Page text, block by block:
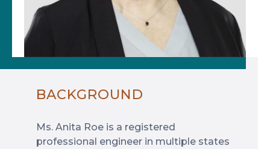
BACKGROUND
Ms. Anita Roe is a registered
professional engineer in multiple states